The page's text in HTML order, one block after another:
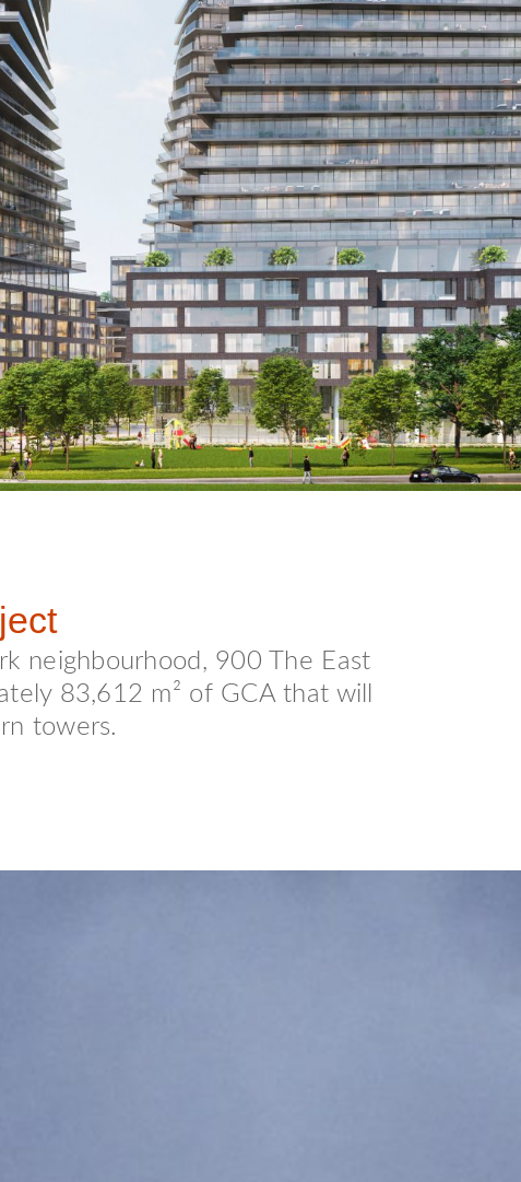
neighbourhood, 900 The East
83,612 m² of GCA that will
towers.